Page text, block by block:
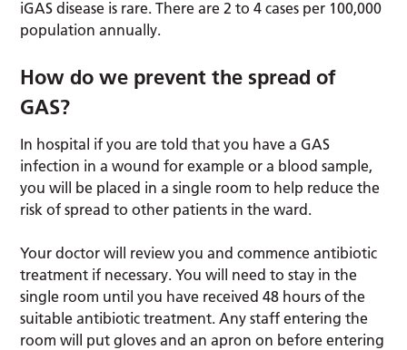
iGAS disease is rare. There are 2 to 4 cases per 100,000
population annually.
How do we prevent the spread of
GAS?
In hospital if you are told that you have a GAS
infection in a wound for example or a blood sample,
you will be placed in a single room to help reduce the
risk of spread to other patients in the ward.
Your doctor will review you and commence antibiotic
treatment if necessary. You will need to stay in the
single room until you have received 48 hours of the
suitable antibiotic treatment. Any staff entering the
room will put gloves and an apron on before entering